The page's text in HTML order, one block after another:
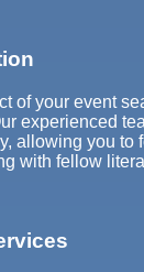
of your event
experienced
allowing you to
with fellow